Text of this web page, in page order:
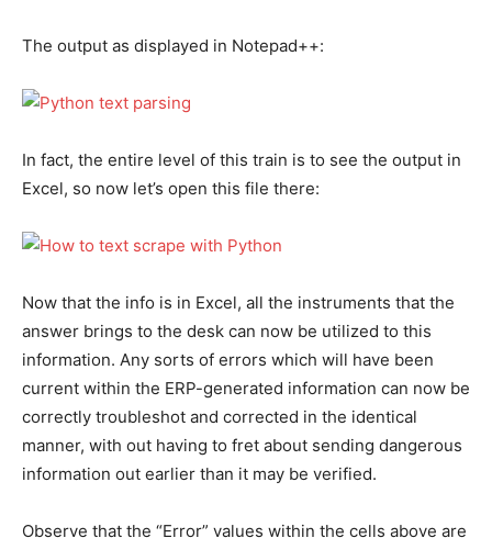
The output as displayed in Notepad++:
In fact, the entire level of this train is to see the output in
Excel, so now let’s open this file there:
Now that the info is in Excel, all the instruments that the
answer brings to the desk can now be utilized to this
information. Any sorts of errors which will have been
current within the ERP-generated information can now be
correctly troubleshot and corrected in the identical
manner, with out having to fret about sending dangerous
information out earlier than it may be verified.
Observe that the “Error” values within the cells above are